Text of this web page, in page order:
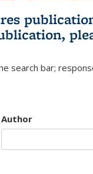
search bar;
Author